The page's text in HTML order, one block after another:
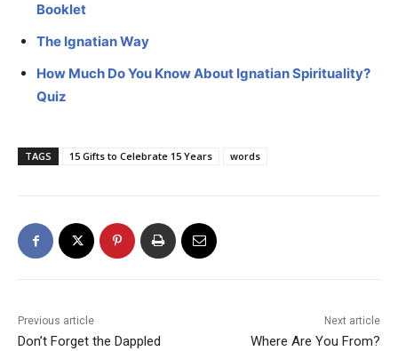
Booklet
The Ignatian Way
How Much Do You Know About Ignatian Spirituality?
Quiz
TAGS 15 Gifts to Celebrate 15 Years words
Previous article
Don’t Forget the Dappled
Next article
Where Are You From?